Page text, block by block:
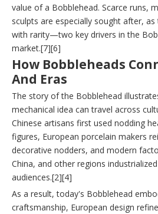
value of a Bobblehead. Scarce runs,
sculpts are especially sought after,
with rarity—two key drivers in the
market.[7][6]
How Bobbleheads
And Eras
The story of the Bobblehead
mechanical idea can travel across
Chinese artisans first used nodding
figures, European porcelain makers
decorative nodders, and modern
China, and other regions
audiences.[2][4]
As a result, today's Bobblehead
craftsmanship, European design